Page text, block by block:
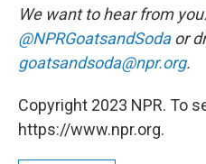
We want to hear from
@NPRGoatsandSodaor
goatsandsoda@npr.org.
Copyright 2023 NPR. To
https://www.npr.org.